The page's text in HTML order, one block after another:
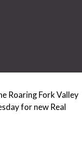
Roaring Fork Valley
for new Real